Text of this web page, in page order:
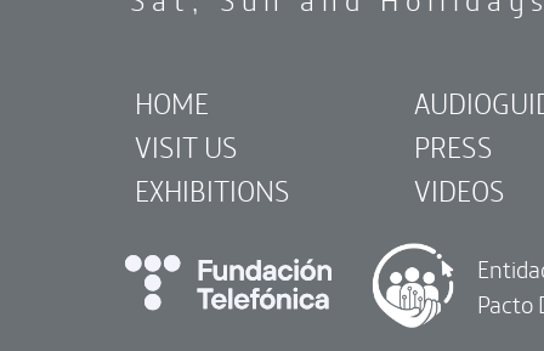
HOME
VISIT US
EXHIBITIONS
PRESS
VIDEOS
Pacto